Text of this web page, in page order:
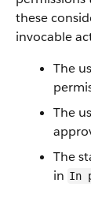
these
invocable
The
The
The
in In